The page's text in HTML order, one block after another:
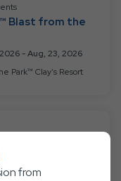
Blast from the
- Aug, 23, 2026
Jellystone Park™ Clay's Resort
Birthday
- Aug, 30, 3036
from